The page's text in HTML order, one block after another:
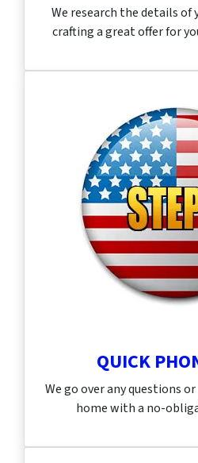
We research the details of
crafting a great offer for
QUICK
We go over any questions
home with a no-